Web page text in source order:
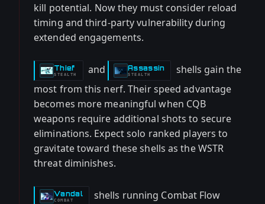
kill potential. Now they must consider reload
timing and third-party vulnerability during
extended engagements.
Thief
-
STEALTH and Assassin
-
STEALTH
shells gain the
most from this nerf. Their speed advantage
becomes more meaningful when CQB
weapons require additional shots to secure
eliminations. Expect solo ranked players to
gravitate toward these shells as the WSTR
threat diminishes.
Vandal
-
COMBAT
shells running Combat Flow